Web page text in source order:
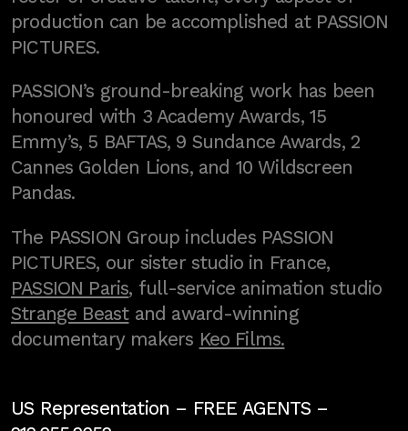
production can be accomplished at PASSION
PICTURES.
PASSION’s ground-breaking work has been
honoured with 3 Academy Awards, 15
Emmy’s, 5 BAFTAS, 9 Sundance Awards, 2
Cannes Golden Lions, and 10 Wildscreen
Pandas.
The PASSION Group includes PASSION
PICTURES, our sister studio in France,
PASSION Paris, full-service animation studio
Strange Beastand award-winning
documentary makers Keo Films.
US Representation – FREE AGENTS–